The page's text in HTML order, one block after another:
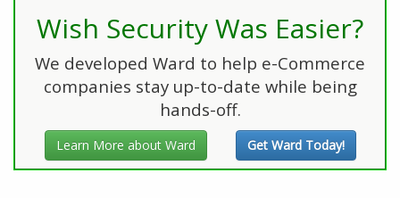
Wish Security Was Easier?
We developed Ward to help e-Commerce
companies stay up-to-date while being
hands-off.
Learn More about Ward Get Ward Today!